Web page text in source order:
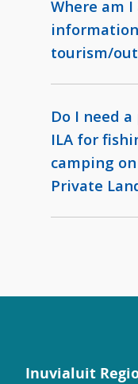
Where am
tourism/
Do I need
ILA for
camping
Private
Inuvialuit